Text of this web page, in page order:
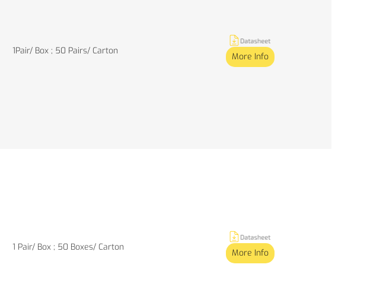
1Pair/ Box ; 50 Pairs/ Carton
More Info
1 Pair/ Box ; 50 Boxes/ Carton
More Info